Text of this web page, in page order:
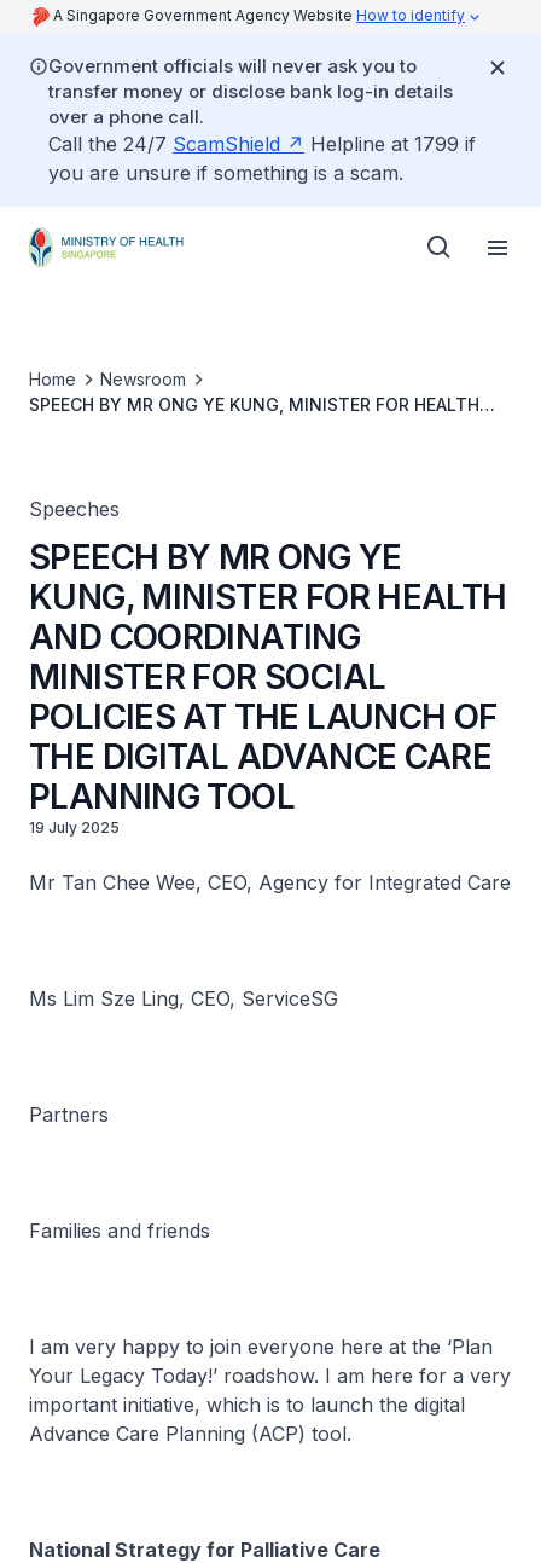
A Singapore Government Agency Website How to identify
Government officials will never ask you to
transfer money or disclose bank log-in details
over a phone call.
Call the 24/7 ScamShield
Helpline at 1799 if
you are unsure if something is a scam.
Home
Newsroom
SPEECH BY MR ONG YE KUNG, MINISTER FOR HEALTH
Speeches
SPEECH BY MR ONG YE
KUNG, MINISTER FOR HEALTH
AND COORDINATING
MINISTER FOR SOCIAL
POLICIES AT THE LAUNCH OF
THE DIGITAL ADVANCE CARE
PLANNING TOOL
19 July 2025
Mr Tan Chee Wee, CEO, Agency for Integrated Care
Ms Lim Sze Ling, CEO, ServiceSG
Partners
Families and friends
I am very happy to join everyone here at the ‘Plan
Your Legacy Today!’ roadshow. I am here for a very
important initiative, which is to launch the digital
Advance Care Planning (ACP) tool.
National Strategy for Palliative Care